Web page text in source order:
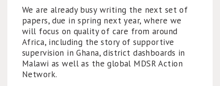
We are already busy writing the next set of
papers, due in spring next year, where we
will focus on quality of care from around
Africa, including the story of supportive
supervision in Ghana, district dashboards in
Malawi as well as the global MDSR Action
Network.